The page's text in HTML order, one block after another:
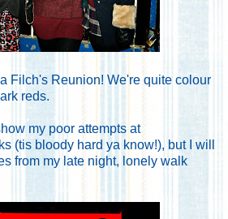
Filch's Reunion! We're quite colour
reds.
my poor attempts at
(tis bloody hard ya know!), but I will
from my late night, lonely walk